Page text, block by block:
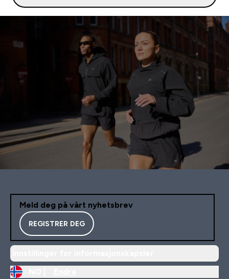
Meld deg på vårt nyhetsbrev
REGISTRER DEG